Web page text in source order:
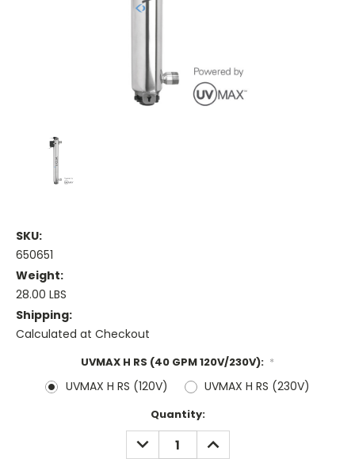
SKU:
650651
Weight:
28.00 LBS
Shipping:
Calculated at Checkout
UVMAX H RS (40 GPM 120V/230V): *
UVMAX H RS (120V) UVMAX H RS (230V)
Quantity:
DECREASE
QUANTITY:
INCREASE
QUANTITY: